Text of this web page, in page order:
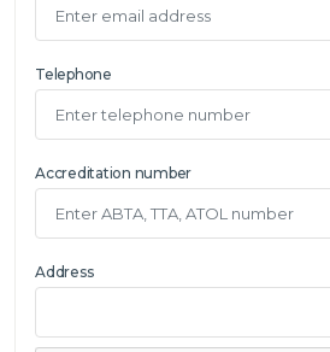
Telephone
Accreditation number
Address